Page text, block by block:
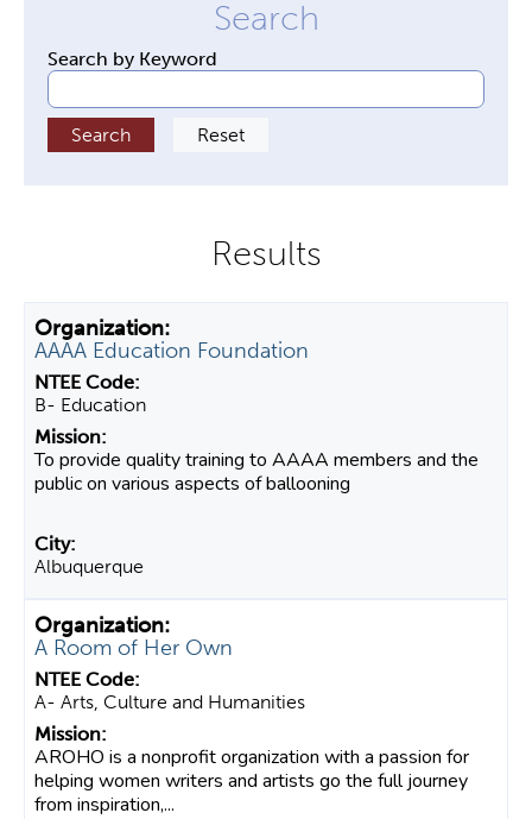
Search by Keyword
AAAA Education Foundation
B- Education
To provide quality training to AAAA members and the
public on various aspects of ballooning
Albuquerque
A Room of Her Own
A- Arts, Culture and Humanities
AROHO is a nonprofit organization with a passion for
helping women writers and artists go the full journey
from inspiration,...